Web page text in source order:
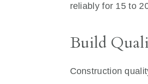
reliably for 15 to
Build
Construction